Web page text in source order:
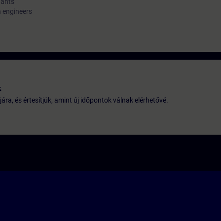
és értesítjük, amint új időpontok válnak elérhetővé.